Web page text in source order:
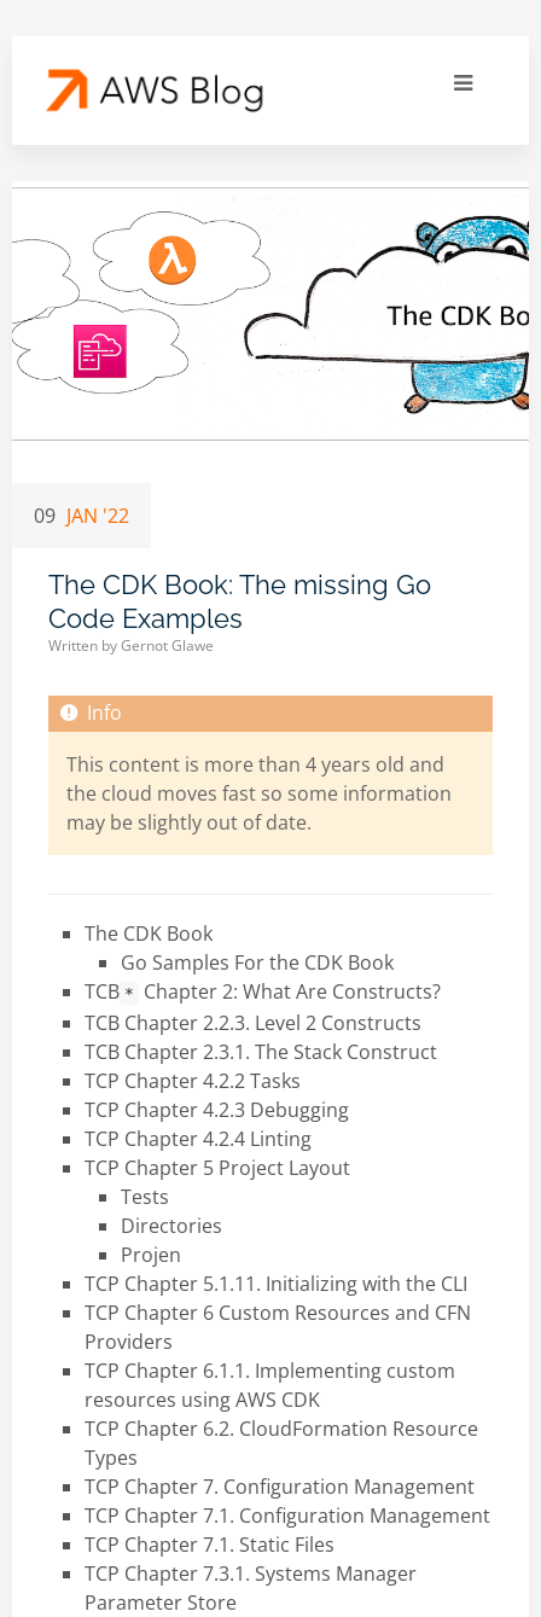
09 JAN '22
The CDK Book: The missing Go
Code Examples
Written byGernot Glawe
This content is more than 4 years old and
the cloud moves fast so some information
may be slightly out of date.
The CDK Book
Go Samples For the CDK Book
TCB *
Chapter 2: What Are Constructs?
TCB Chapter 2.2.3. Level 2 Constructs
TCB Chapter 2.3.1. The Stack Construct
TCP Chapter 4.2.2 Tasks
TCP Chapter 4.2.3 Debugging
TCP Chapter 4.2.4 Linting
TCP Chapter 5 Project Layout
Tests
Directories
Projen
TCP Chapter 5.1.11. Initializing with the CLI
TCP Chapter 6 Custom Resources and CFN
Providers
TCP Chapter 6.1.1. Implementing custom
resources using AWS CDK
TCP Chapter 6.2. CloudFormation Resource
Types
TCP Chapter 7. Configuration Management
TCP Chapter 7.1. Configuration Management
TCP Chapter 7.1. Static Files
TCP Chapter 7.3.1. Systems Manager
Parameter Store